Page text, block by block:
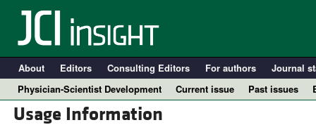
About Editors Consulting Editors For authors Journal
Physician-Scientist Development
Current issue Past issues
Usage Information